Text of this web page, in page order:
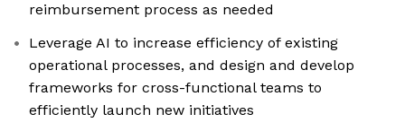
reimbursement process as needed
Leverage AI to increase efficiency of existing
operational processes, and design and develop
frameworks for cross-functional teams to
efficiently launch new initiatives